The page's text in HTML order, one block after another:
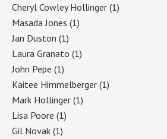
Cheryl Cowley Hollinger (1)
Masada Jones (1)
Jan Duston (1)
Laura Granato (1)
John Pepe (1)
Kaitee Himmelberger (1)
Mark Hollinger (1)
Lisa Poore (1)
Gil Novak (1)